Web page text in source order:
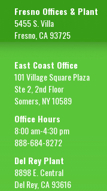
Fresno Offices & Plant
5455 S. Villa
Fresno, CA 93725
East Coast Office
101 Village Square Plaza
Ste 2, 2nd Floor
Somers, NY 10589
Office Hours
8:00 am-4:30 pm
888-684-8272
Del Rey Plant
8898 E. Central
Del Rey, CA 93616